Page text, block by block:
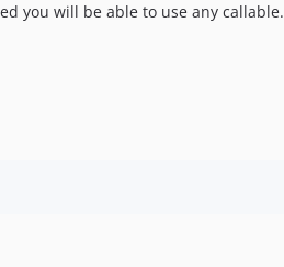
you will be able to use any callable.